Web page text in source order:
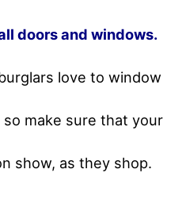
doors and windows.
love to window
make sure that your
show, as they shop.